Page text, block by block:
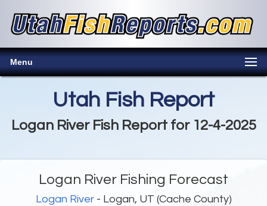
Menu
Utah Fish Report
Logan River Fish Report for 12-4-2025
Logan River Fishing Forecast
Logan River- Logan, UT (Cache County)